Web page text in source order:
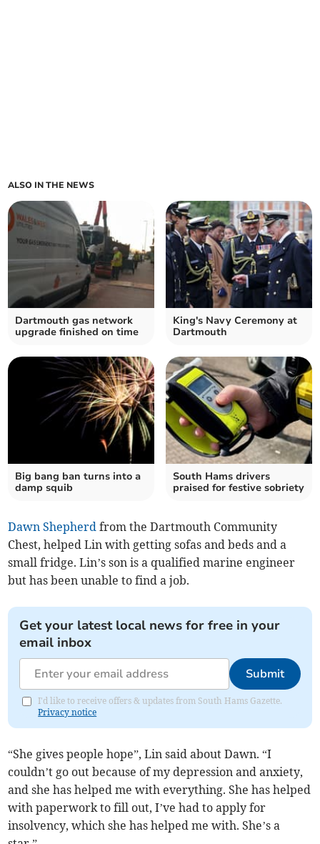
ALSO IN THE NEWS
Dartmouth gas network
upgrade finished on time
King's Navy Ceremony at
Dartmouth
Big bang ban turns into a
damp squib
South Hams drivers
praised for festive sobriety
Dawn Shepherd from the Dartmouth Community
Chest, helped Lin with getting sofas and beds and a
small fridge. Lin’s son is a qualified marine engineer
but has been unable to find a job.
Get your latest local news for free in your
email inbox
Submit
I'd like to receive offers & updates from South Hams Gazette.
Privacy notice
“She gives people hope”, Lin said about Dawn. “I
couldn’t go out because of my depression and anxiety,
and she has helped me with everything. She has helped
with paperwork to fill out, I’ve had to apply for
insolvency, which she has helped me with. She’s a